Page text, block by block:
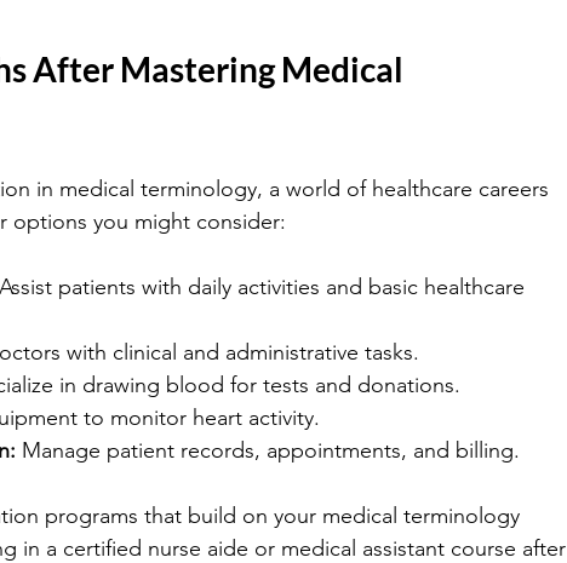
After Mastering Medical
in medical terminology, a world of healthcare careers
options you might consider:
Assist patients with daily activities and basic healthcare
with clinical and administrative tasks.
in drawing blood for tests and donations.
to monitor heart activity.
Manage patient records, appointments, and billing.
programs that build on your medical terminology
in a certified nurse aide or medical assistant course after